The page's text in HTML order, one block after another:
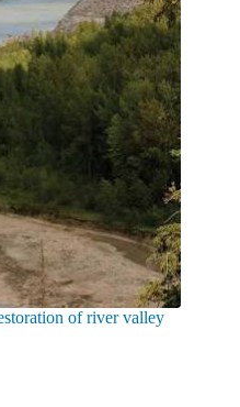
of river valley